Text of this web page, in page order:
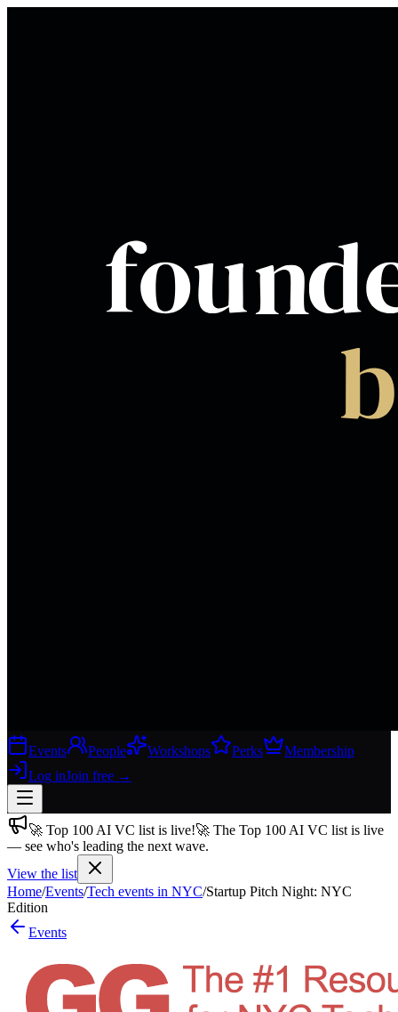
Events People Workshops Perks
Membership
Log inJoin free →
Join free→
Join 200,000+ members & investors
Log in
More
🚀 Top 100 AI VC list is live!🚀 The Top 100 AI VC list is live
— see who's leading the next wave.
View the list
Home/Events/Tech events in NYC/Startup Pitch Night: NYC
Edition
Events